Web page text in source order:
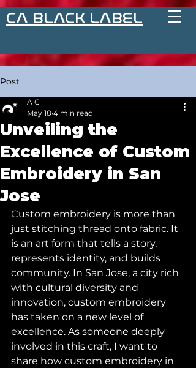
CA BLACK LABEL
Post
Unveiling the
Excellence of Custom
Embroidery in San
Jose
A C
May 18 4 min read
Custom embroidery is more than
just stitching thread onto fabric. It
is an art form that tells a story,
represents identity, and builds
community. In San Jose, a city rich
with cultural diversity and
innovation, custom embroidery
has taken on a new level of
excellence. As someone deeply
involved in this craft, I want to
share how custom embroidery in